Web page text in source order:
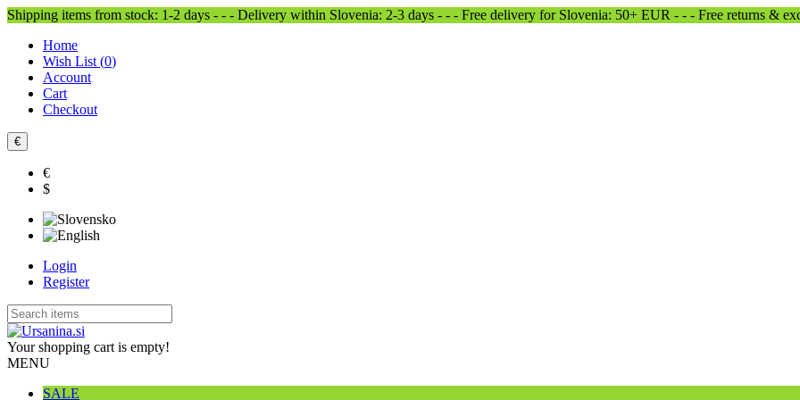
Shipping items from stock: 1-2 days - - - Delivery within Slovenia: 2-3 days - - - Free delivery for Slovenia: 50+ EUR - - - Free returns &
Home
Wish List (0)
Account
Cart
Checkout
€
€
$
Login
Register
Your shopping cart is empty!
MENU
SALE